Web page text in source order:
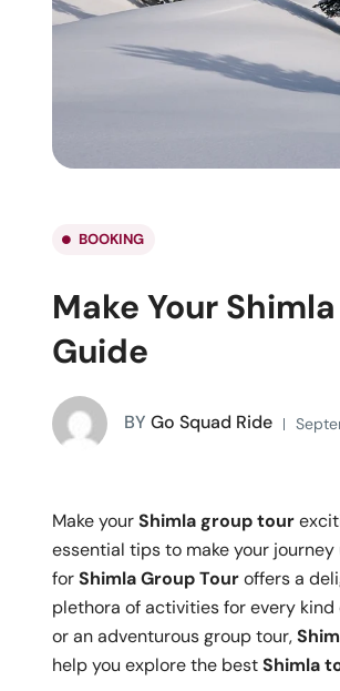
BOOKING
Make Your
Guide
BY Go Squad Ride
Make yourShimla group tour
essential tips to make your
forShimla Group Touroffers a
plethora of activities for every kind
or an adventurous group tour,
help you explore the bestShimla